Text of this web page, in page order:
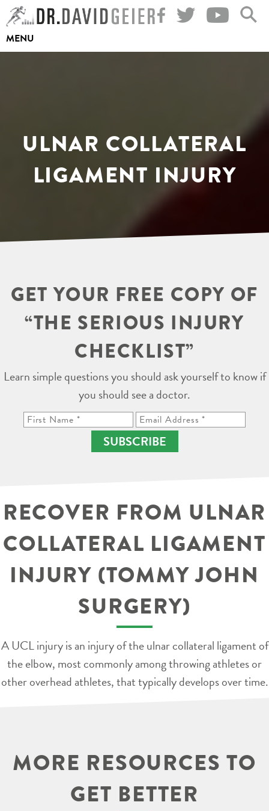
Skip
to
content
MENU
ULNAR COLLATERAL
LIGAMENT INJURY
GET YOUR FREE COPY OF
“THE SERIOUS INJURY
CHECKLIST”
Learn simple questions you should ask yourself to know if
you should see a doctor.
SUBSCRIBE
RECOVER FROM ULNAR
COLLATERAL LIGAMENT
INJURY (TOMMY JOHN
SURGERY)
A UCL injury is an injury of the ulnar collateral ligament of
the elbow, most commonly among throwing athletes or
other overhead athletes, that typically develops over time.
MORE RESOURCES TO
GET BETTER